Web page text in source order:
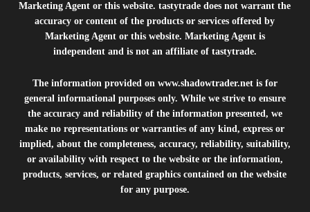
Marketing Agent or this website. tastytrade does not warrant the
accuracy or content of the products or services offered by
Marketing Agent or this website. Marketing Agent is
independent and is not an affiliate of tastytrade.
The information provided on www.shadowtrader.netis for
general informational purposes only. While we strive to ensure
the accuracy and reliability of the information presented, we
make no representations or warranties of any kind, express or
implied, about the completeness, accuracy, reliability, suitability,
or availability with respect to the website or the information,
products, services, or related graphics contained on the website
for any purpose.